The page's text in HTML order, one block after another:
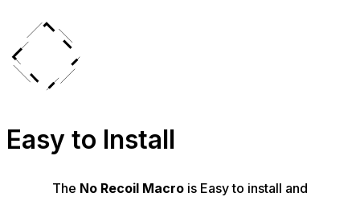
Easy to Install
The No Recoil Macro is Easy to install and